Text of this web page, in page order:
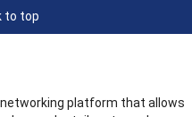
to top
platform that allows